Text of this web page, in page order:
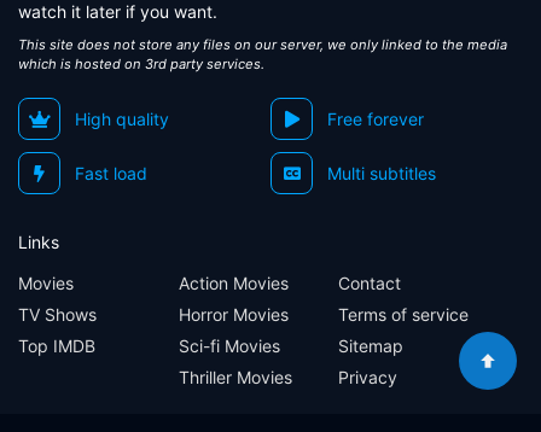
watch it later if you want.
This site does not store any files on our server, we only linked to the media
which is hosted on 3rd party services.
High quality Free forever
Fast load Multi subtitles
Links
Movies
TV Shows
Top IMDB
Action Movies
Horror Movies
Sci-fi Movies
Thriller Movies
Contact
Terms of service
Sitemap
Privacy